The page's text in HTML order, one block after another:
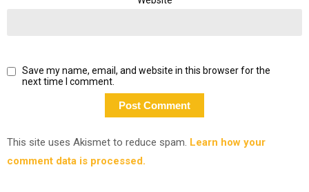
Save my name, email, and website in this browser for the
next time I comment.
This site uses Akismet to reduce spam. Learn how your
comment data is processed.